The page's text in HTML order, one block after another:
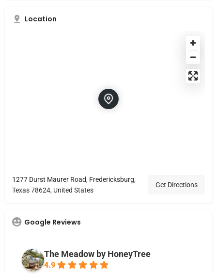
Location
1277 Durst Maurer Road, Fredericksburg,
Texas 78624, United States
Get Directions
Google Reviews
The Meadow by HoneyTree
4.9